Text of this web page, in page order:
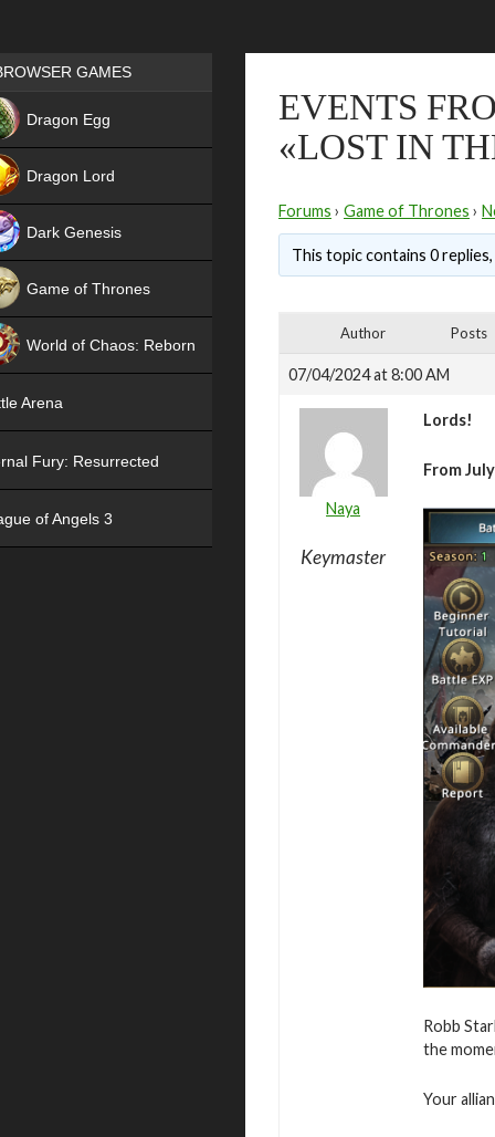
EVENTS
«LOST IN
Forums › Game of Thrones ›
This topic contains 0
Author Posts
07/04/2024 at 8:00 AM
Naya
Keymaster
Lords!
From
Robb
the
Your
Games place
GAMES
Dragon Egg
Dragon Lord
Dark Genesis
Game of Thrones
World of Chaos: Reborn
Arena
Fury: Resurrected
of Angels 3